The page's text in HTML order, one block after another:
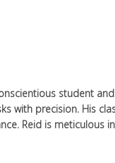
student
with precision. His
Reid is meticulous